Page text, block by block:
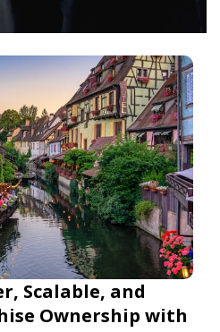
Scalable, and
Ownership with